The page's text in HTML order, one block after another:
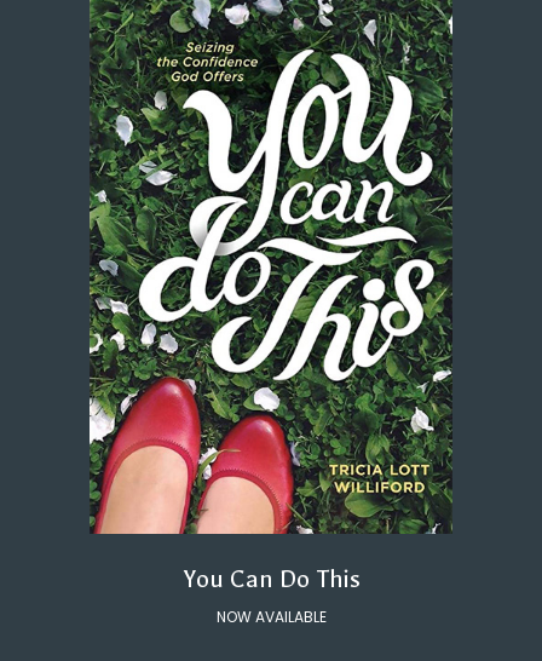
You Can Do This
NOW AVAILABLE